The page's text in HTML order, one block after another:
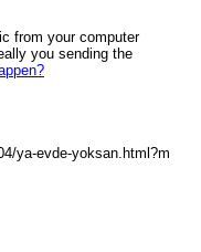
from your computer
you sending the
ya-evde-yoksan.html?m